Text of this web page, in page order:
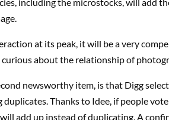
at its peak, it will be a very
about the relationship of
newsworthy item, is that Digg
Thanks to Idee, if people
add up instead of duplicating. A